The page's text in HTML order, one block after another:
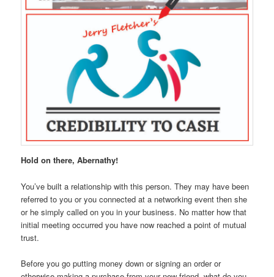
Hold on there, Abernathy!
You’ve built a relationship with this person. They may have been
referred to you or you connected at a networking event then she
or he simply called on you in your business. No matter how that
initial meeting occurred you have now reached a point of mutual
trust.
Before you go putting money down or signing an order or